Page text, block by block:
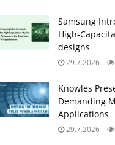
Samsung
designs
29.7.2026
Knowles
Demanding
Applications
29.7.2026